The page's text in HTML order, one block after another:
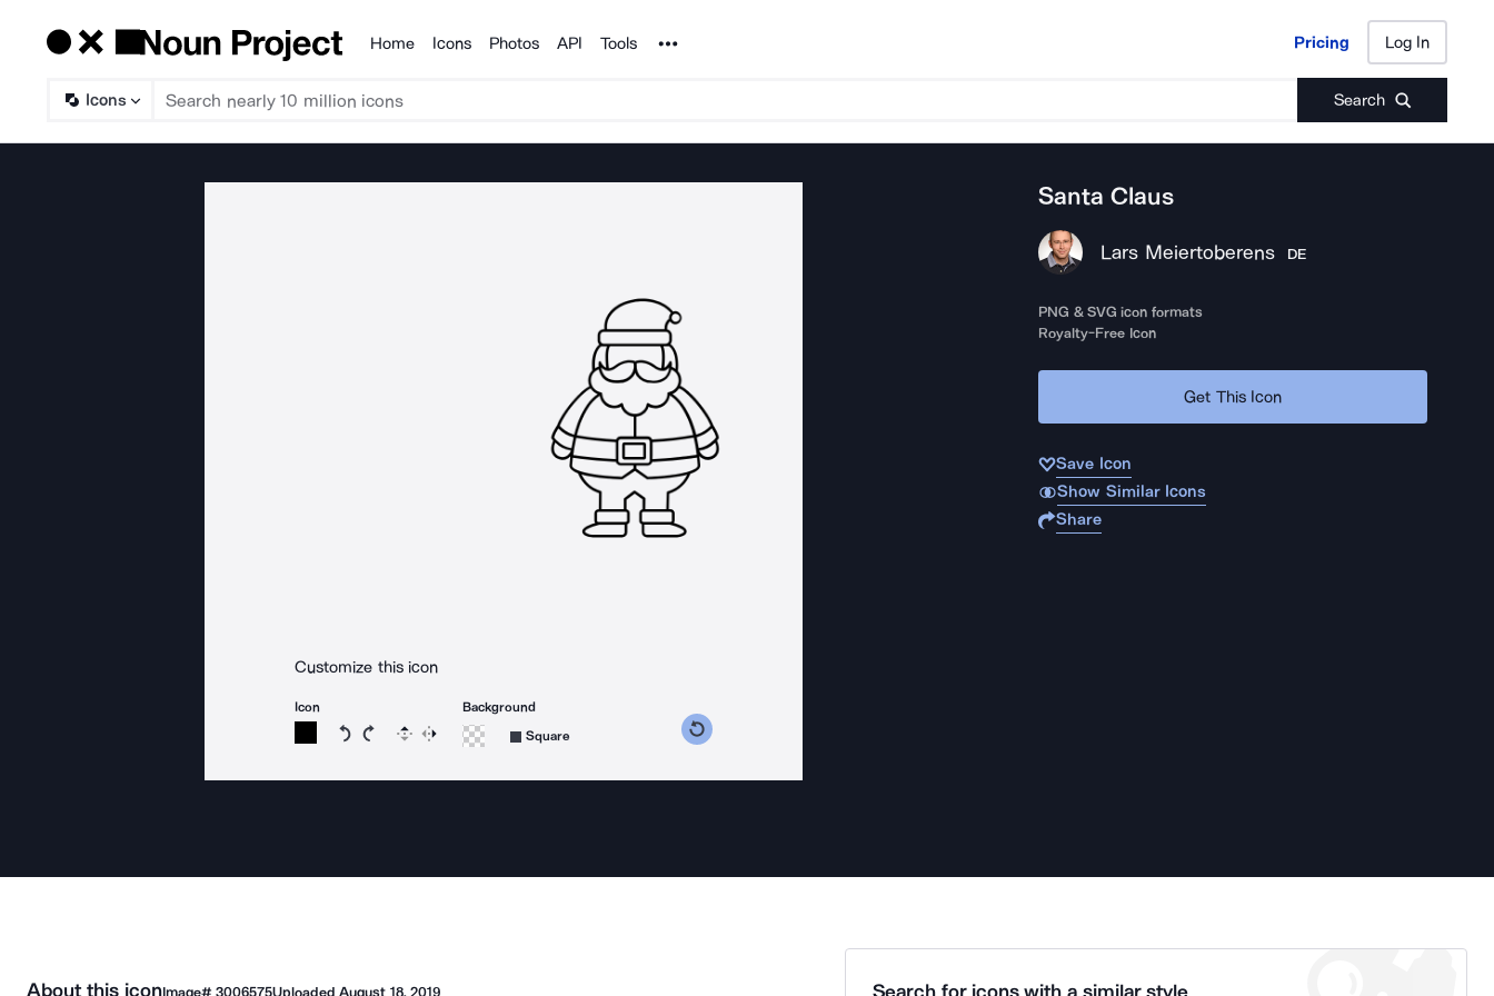
Products
Home Icons Photos API Tools Noun Project Pricing Log In
Icons Search
Pricing Log In
Customize this icon
Icon
Rotate icon 15 degrees counterclockwise
Rotate icon 15 degrees clockwise
Flip Reverse
Background
Square
Santa Claus
Lars Meiertoberens DE
PNG & SVG icon formats
Royalty-Free Icon
Get This Icon
Save Icon
Show Similar Icons
Share
About this iconImage# 3006575UploadedAugust 18, 2019